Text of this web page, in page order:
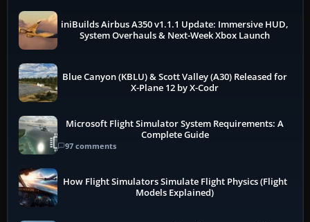
iniBuilds Airbus A350 v1.1.1 Update: Immersive HUD,
System Overhauls & Next-Week Xbox Launch
Blue Canyon (KBLU) & Scott Valley (A30) Released for
X-Plane 12 by X-Codr
Microsoft Flight Simulator System Requirements: A
Complete Guide
97 comments
How Flight Simulators Simulate Flight Physics (Flight
Models Explained)